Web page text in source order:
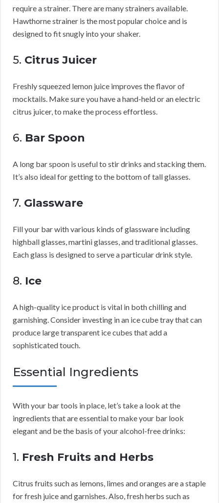
require a strainer. There are many strainers available.
Hawthorne strainer is the most popular choice and is
designed to fit snugly into your shaker.
5. Citrus Juicer
Freshly squeezed lemon juice improves the flavor of
mocktails. Make sure you have a hand-held or an electric
citrus juicer, to make the process effortless.
6. Bar Spoon
A long bar spoon is useful to stir drinks and stacking them.
It’s also ideal for getting to the bottom of tall glasses.
7. Glassware
Fill your bar with various kinds of glassware including
highball glasses, martini glasses, and traditional glasses.
Each glass is designed to serve a particular drink style.
8. Ice
A high-quality ice product is vital in both chilling and
garnishing. Consider investing in an ice cube tray that can
produce large transparent ice cubes that add a
sophisticated touch.
Essential Ingredients
With your bar tools in place, let’s take a look at the
ingredients that are essential to make your bar look
elegant and be the basis of your alcohol-free drinks:
1. Fresh Fruits and Herbs
Citrus fruits such as lemons, limes and oranges are a staple
for fresh juice and garnishes. Also, fresh herbs such as